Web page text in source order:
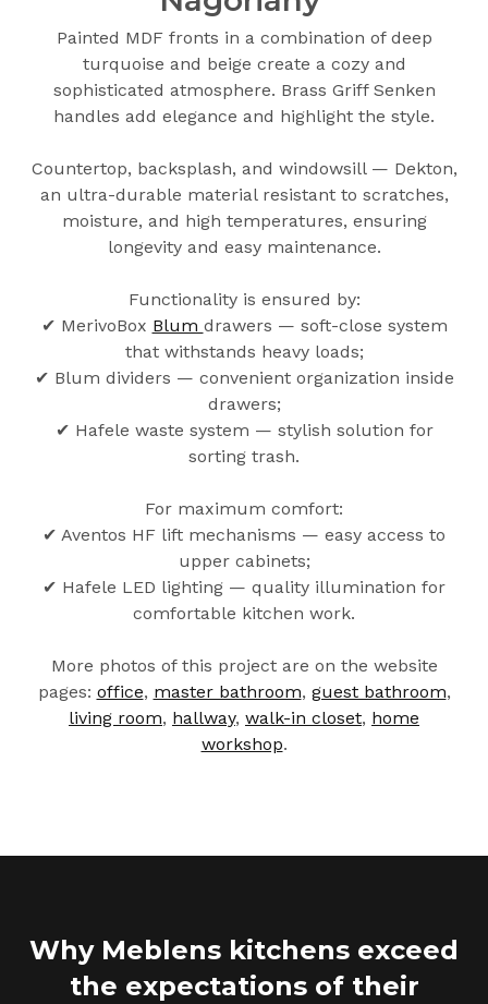
Painted MDF fronts in a combination of deep
turquoise and beige create a cozy and
sophisticated atmosphere. Brass Griff Senken
handles add elegance and highlight the style.
Countertop, backsplash, and windowsill — Dekton,
an ultra-durable material resistant to scratches,
moisture, and high temperatures, ensuring
longevity and easy maintenance.
Functionality is ensured by:
✔ MerivoBox Blum drawers — soft-close system
that withstands heavy loads;
✔ Blum dividers — convenient organization inside
drawers;
✔ Hafele waste system — stylish solution for
sorting trash.
For maximum comfort:
✔ Aventos HF lift mechanisms — easy access to
upper cabinets;
✔ Hafele LED lighting — quality illumination for
comfortable kitchen work.
More photos of this project are on the website
pages: office, master bathroom, guest bathroom,
living room, hallway, walk-in closet, home
workshop.
Why Meblens kitchens exceed
the expectations of their